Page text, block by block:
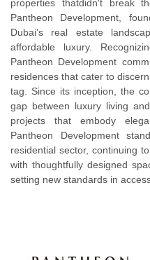
properties thatdidn't break
Pantheon Development,
Dubai’s real estate
affordable luxury.
Pantheon Development
residences that cater to
tag. Since its inception, the
gap between luxury living
projects that embody
Pantheon Development
residential sector, continuing
with thoughtfully designed
setting new standards in